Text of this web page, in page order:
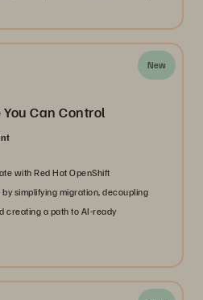
New
Can Control
with Red Hat OpenShift
simplifying migration, decoupling
creating a path to AI-ready